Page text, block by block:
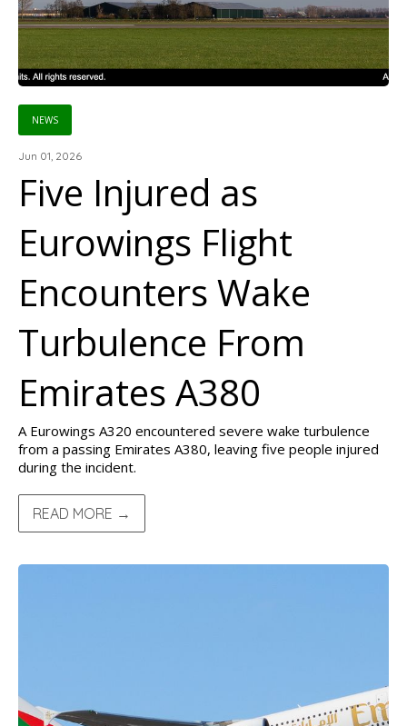
NEWS
Jun 01, 2026
Five Injured as
Eurowings Flight
Encounters Wake
Turbulence From
Emirates A380
A Eurowings A320 encountered severe wake turbulence
from a passing Emirates A380, leaving five people injured
during the incident.
READ MORE →